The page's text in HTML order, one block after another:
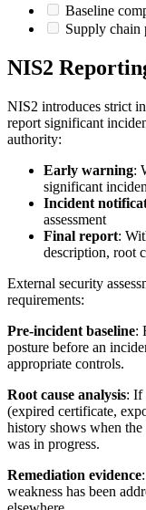
Baseline
Supply chain
NIS2
NIS2 introduces strict
report significant
authority:
Early warning:
significant
Incident
assessment
Final report:
description, root
External security
requirements:
Pre-incident baseline:
posture before an
appropriate controls.
Root cause analysis: If
(expired certificate,
history shows when the
was in progress.
Remediation evidence
weakness has been